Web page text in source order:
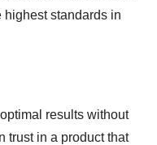
highest standards in
results without
trust in a product that